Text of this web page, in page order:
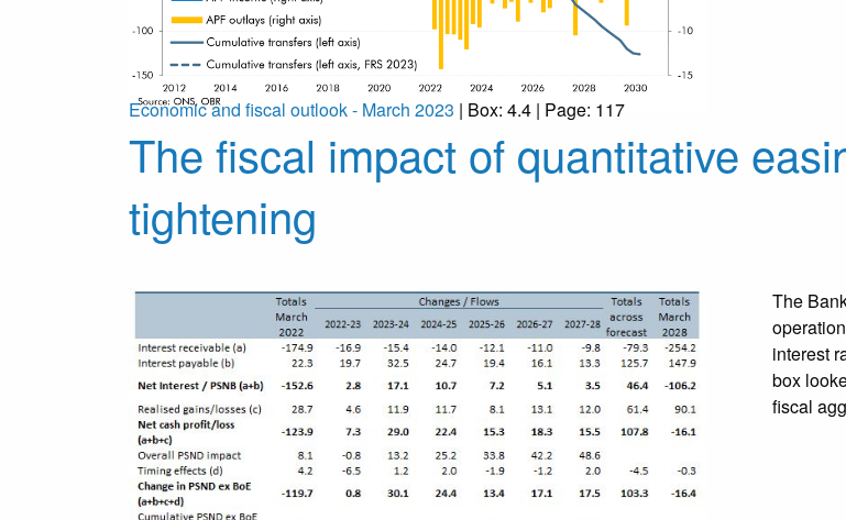
Economic and fiscal outlook - March 2023 | Box: 4.4 | Page: 117
The fiscal impact of quantitative
tightening
The
interest
box
fiscal